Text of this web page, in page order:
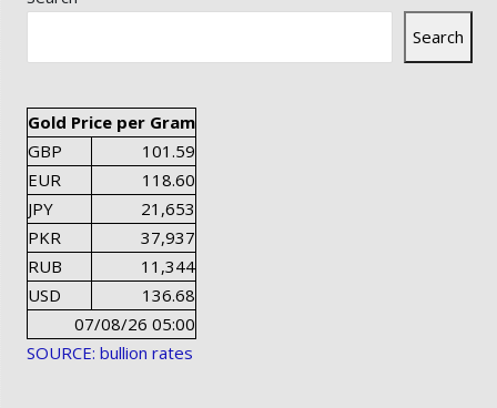
Search
Gold Price per Gram
GBP
101.59
EUR
118.60
JPY
21,653
PKR
37,937
RUB
11,344
USD
136.68
07/08/26 05:00
SOURCE: bullion rates